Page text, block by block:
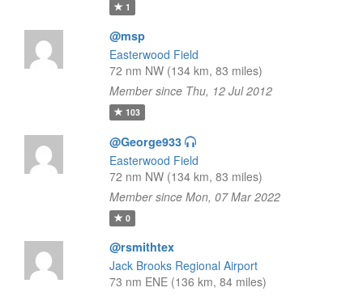
1
@msp
Easterwood Field
72 nm NW (134 km, 83 miles)
Member since Thu, 12 Jul 2012
103
@George933
Easterwood Field
72 nm NW (134 km, 83 miles)
Member since Mon, 07 Mar 2022
0
@rsmithtex
Jack Brooks Regional Airport
73 nm ENE (136 km, 84 miles)